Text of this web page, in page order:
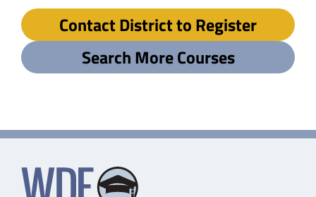
Contact District to Register
Search More Courses